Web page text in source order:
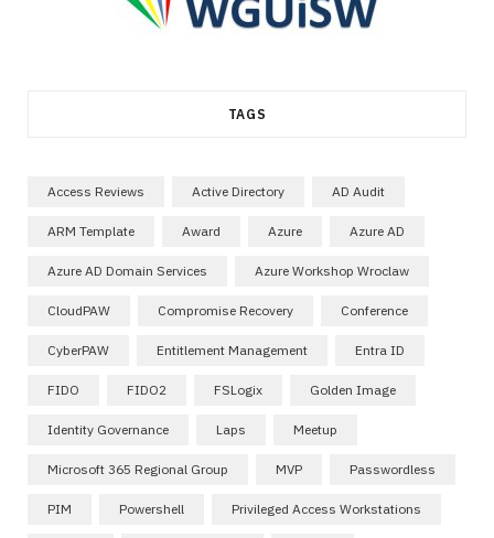
TAGS
Access Reviews Active Directory AD Audit
ARM Template Award Azure Azure AD
Azure AD Domain Services Azure Workshop Wroclaw
CloudPAW Compromise Recovery Conference
CyberPAW Entitlement Management Entra ID
FIDO FIDO2 FSLogix Golden Image
Identity Governance Laps Meetup
Microsoft 365 Regional Group MVP Passwordless
PIM Powershell Privileged Access Workstations